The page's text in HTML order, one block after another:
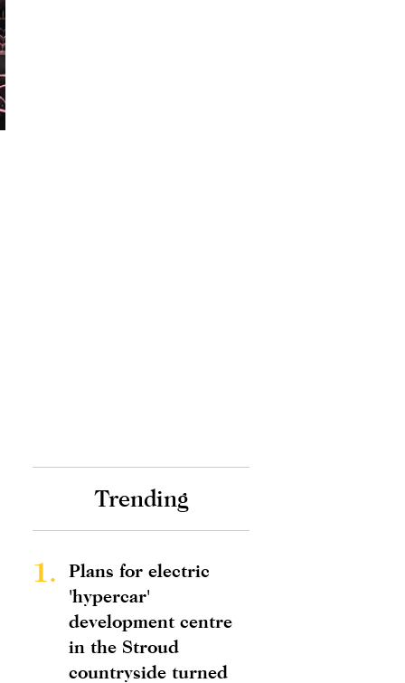
Trending
1.
Plans for electric
'hypercar'
development centre
in the Stroud
countryside turned